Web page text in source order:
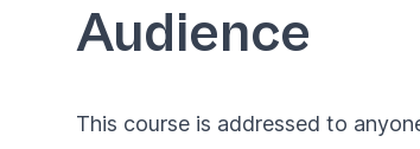
Audience
This course is addressed to